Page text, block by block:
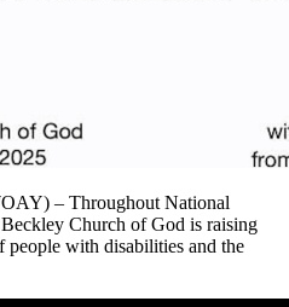
– Throughout National
Church of God is raising
people with disabilities and the